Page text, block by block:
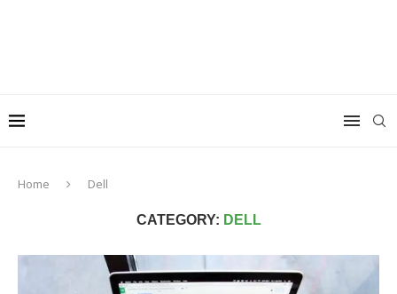
Home Dell
CATEGORY: DELL